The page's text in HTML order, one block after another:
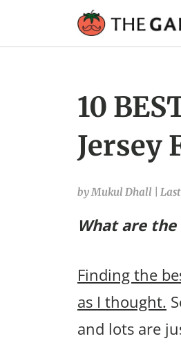
10
Jersey
by Mukul Dhall
What are
Finding the
as I thought.
and lots are